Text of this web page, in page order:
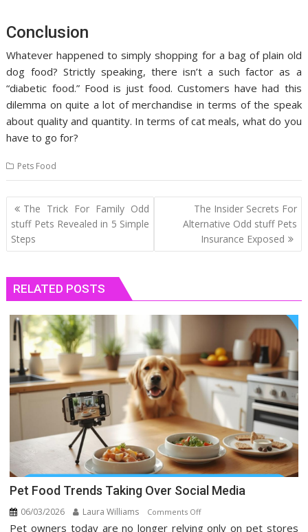
Conclusion
Whatever happened to simply shopping for a bag of plain old
dog food? Strictly speaking, there isn’t a such factor as a
“diabetic food.” Food is just food. Customers have had this
dilemma on quite a lot of merchandise in terms of the speak
about quality and quantity. In terms of cat meals, what do you
have to go for?
Pets Food
Post
navigation
The Trick For Family Odd
stuff Pets Revealed in 5 Simple
Steps
The Insider Secrets For
Alternative Odd stuff Pets
Insurance Exposed
RELATED POSTS
Pet Food Trends Taking Over Social Media
06/03/2026 Laura Williams Comments Offon
Pet
Pet owners today are no longer relying only on pet stores